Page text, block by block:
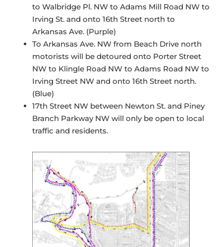
to Walbridge Pl. NW to Adams Mill Road NW to
Irving St. and onto 16th Street north to
Arkansas Ave. (Purple)
To Arkansas Ave. NW from Beach Drive north
motorists will be detoured onto Porter Street
NW to Klingle Road NW to Adams Road NW to
Irving Street NW and onto 16th Street north.
(Blue)
17th Street NW between Newton St. and Piney
Branch Parkway NW will only be open to local
traffic and residents.